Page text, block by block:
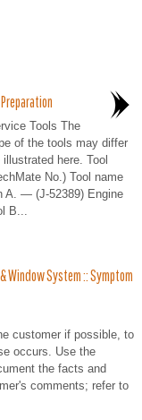
Tools The
of the tools may differ
here. Tool
No.) Tool name
A. — (J-52389) Engine
B...
Window System :: Symptom
customer if possible, to
occurs. Use the
the facts and
comments; refer to